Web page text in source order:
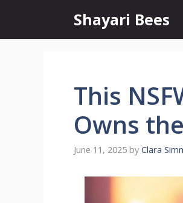
content
Shayari Bees
This
Owns
June 11, 2025 by Clara